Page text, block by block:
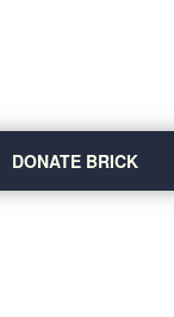
DONATE BRICK